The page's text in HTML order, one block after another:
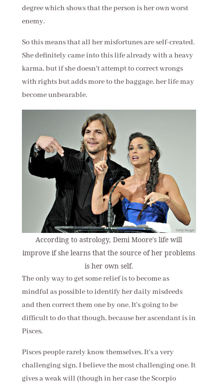
degree which shows that the person is her own worst
enemy.
So this means that all her misfortunes are self-created.
She definitely came into this life already with a heavy
karma, but if she doesn't attempt to correct wrongs
with rights but adds more to the baggage, her life may
become unbearable.
According to astrology, Demi Moore's life will
improve if she learns that the source of her problems
is her own self.
The only way to get some relief is to become as
mindful as possible to identify her daily misdeeds
and then correct them one by one. It's going to be
difficult to do that though, because her ascendant is in
Pisces.
Pisces people rarely know themselves. It's a very
challenging sign, I believe the most challenging one. It
gives a weak will (though in her case the Scorpio